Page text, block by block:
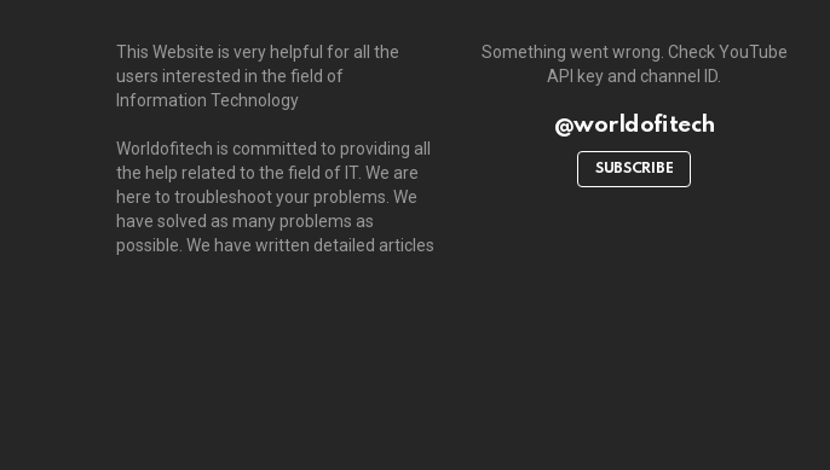
This Website is very helpful for all the
users interested in the field of
Information Technology
Worldofitech is committed to providing all
the help related to the field of IT. We are
here to troubleshoot your problems. We
have solved as many problems as
possible. We have written detailed articles
Something went wrong. Check YouTube
API key and channel ID.
@worldofitech
SUBSCRIBE